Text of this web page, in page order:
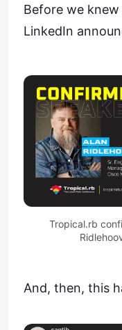
Before we
LinkedIn
Tropical.rb
And, then, this